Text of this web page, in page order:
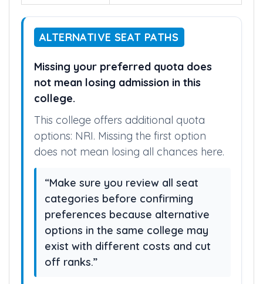
ALTERNATIVE SEAT PATHS
Missing your preferred quota does
not mean losing admission in this
college.
This college offers additional quota
options: NRI. Missing the first option
does not mean losing all chances here.
“Make sure you review all seat
categories before confirming
preferences because alternative
options in the same college may
exist with different costs and cut
off ranks.”